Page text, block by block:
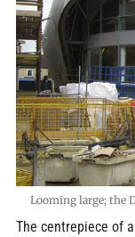
Looming large; the
The centrepiece of